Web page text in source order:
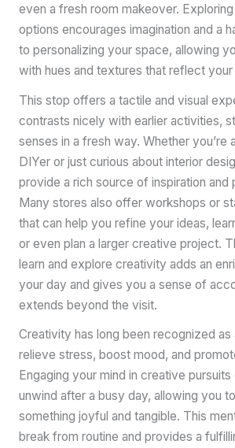
even a fresh room makeover.
options encourages imagination and a
to personalizing your space, allowing
with hues and textures that reflect
This stop offers a tactile and visual
contrasts nicely with earlier activities,
senses in a fresh way. Whether you’re
DIYer or just curious about interior
provide a rich source of inspiration and
Many stores also offer workshops or
that can help you refine your ideas,
or even plan a larger creative project.
learn and explore creativity adds an
your day and gives you a sense of
extends beyond the visit.
Creativity has long been recognized
relieve stress, boost mood, and
Engaging your mind in creative
unwind after a busy day, allowing you
something joyful and tangible. This
break from routine and provides a